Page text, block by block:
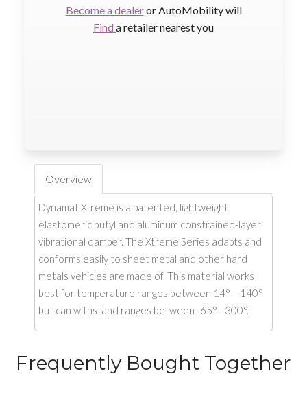
Become a dealeror AutoMobility will
Find a retailer nearest you
Overview
Dynamat Xtreme is a patented, lightweight
elastomeric butyl and aluminum constrained-layer
vibrational damper. The Xtreme Series adapts and
conforms easily to sheet metal and other hard
metals vehicles are made of. This material works
best for temperature ranges between 14° – 140°
but can withstand ranges between -65° - 300°.
Frequently Bought Together